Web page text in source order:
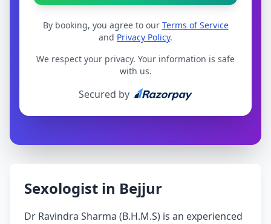
By booking, you agree to our Terms of Service
and Privacy Policy.
We respect your privacy. Your information is safe
with us.
Secured by
Sexologist in Bejjur
Dr Ravindra Sharma (B.H.M.S) is an experienced